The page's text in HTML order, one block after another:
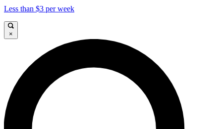
Less than $3 per week
×